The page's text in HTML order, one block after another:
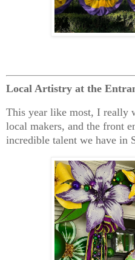
Local Artistry at the
This year like most, I really
local makers, and the front
incredible talent we have in